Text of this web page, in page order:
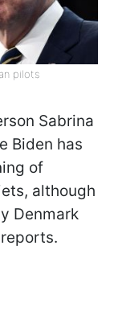
pilots
Sabrina
Biden has
of
although
Denmark
reports.